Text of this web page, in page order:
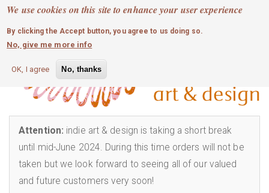
We use cookies on this site to enhance your user experience
By clicking the Accept button, you agree to us doing so.
No, give me more info
OK, I agree No, thanks
Skip
main
content
MOBILE MENU
0 login
Attention: indie art & design is taking a short break
until mid-June 2024. During this time orders will not be
taken but we look forward to seeing all of our valued
and future customers very soon!